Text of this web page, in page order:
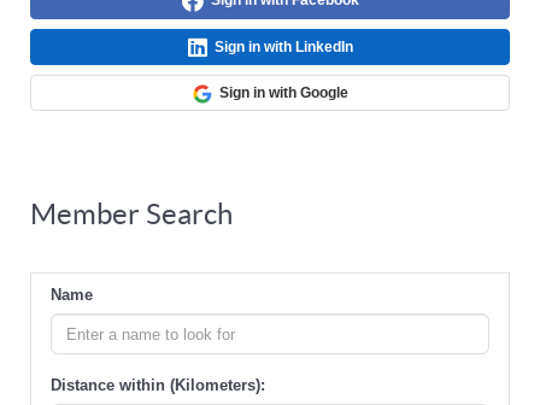
Sign in with LinkedIn
Sign in with Google
Member Search
Name
Distance within (Kilometers):